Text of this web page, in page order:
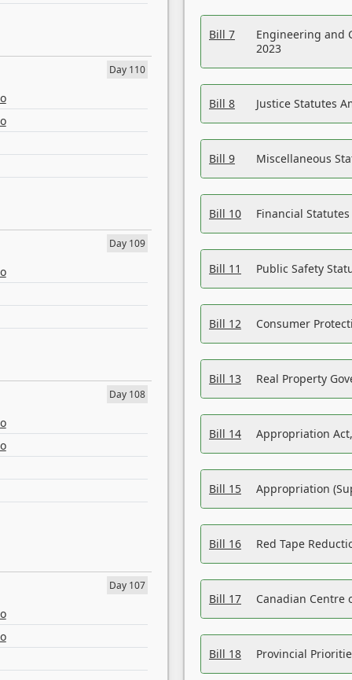
Day 110
Day 109
Day 108
Day 107
Bill 7
Engineering and
2023
Bill 8 Justice Statutes
Bill 9 Miscellaneous
Bill 10 Financial
Bill 11 Public Safety
Bill 12 Consumer
Bill 13 Real Property
Bill 14 Appropriation
Bill 15 Appropriation
Bill 16 Red Tape
Bill 17 Canadian Centre
Bill 18 Provincial